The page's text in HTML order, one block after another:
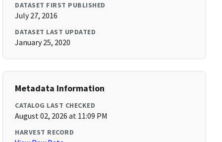
DATASET FIRST PUBLISHED
July 27, 2016
DATASET LAST UPDATED
January 25, 2020
Metadata Information
CATALOG LAST CHECKED
August 02, 2026 at 11:09 PM
HARVEST RECORD